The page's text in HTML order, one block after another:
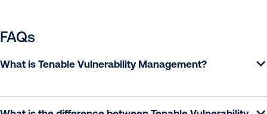
FAQs
What is Tenable Vulnerability Management?